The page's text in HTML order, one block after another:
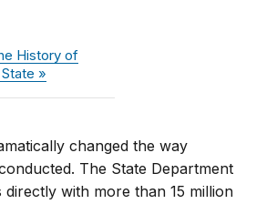
History of
»
changed the way
The State Department
directly with more than 15 million